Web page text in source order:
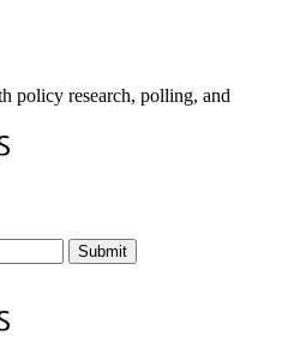
policy research, polling, and